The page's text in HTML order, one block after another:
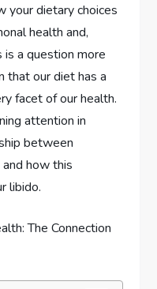
your dietary choices
health and,
is a question more
that our diet has a
facet of our health.
attention in
between
how this
libido.